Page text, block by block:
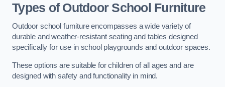
Types of Outdoor School Furniture
Outdoor school furniture encompasses a wide variety of
durable and weather-resistant seating and tables designed
specifically for use in school playgrounds and outdoor spaces.
These options are suitable for children of all ages and are
designed with safety and functionality in mind.